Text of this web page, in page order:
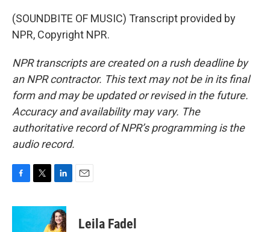
(SOUNDBITE OF MUSIC) Transcript provided by
NPR, Copyright NPR.
NPR transcripts are created on a rush deadline by
an NPR contractor. This text may not be in its final
form and may be updated or revised in the future.
Accuracy and availability may vary. The
authoritative record of NPR’s programming is the
audio record.
c
i
n
k
Leila Fadel